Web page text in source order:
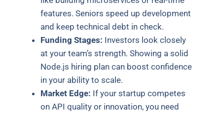
features. Seniors speed up development
and keep technical debt in check.
Funding Stages: Investors look closely
at your team’s strength. Showing a solid
Node.js hiring plan can boost confidence
in your ability to scale.
Market Edge: If your startup competes
on API quality or innovation, you need